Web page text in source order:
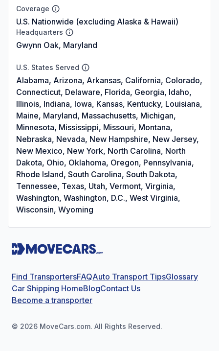
Coverage
U.S. Nationwide (excluding Alaska & Hawaii)
Headquarters
Gwynn Oak, Maryland
U.S. States Served
Alabama, Arizona, Arkansas, California, Colorado,
Connecticut, Delaware, Florida, Georgia, Idaho,
Illinois, Indiana, Iowa, Kansas, Kentucky, Louisiana,
Maine, Maryland, Massachusetts, Michigan,
Minnesota, Mississippi, Missouri, Montana,
Nebraska, Nevada, New Hampshire, New Jersey,
New Mexico, New York, North Carolina, North
Dakota, Ohio, Oklahoma, Oregon, Pennsylvania,
Rhode Island, South Carolina, South Dakota,
Tennessee, Texas, Utah, Vermont, Virginia,
Washington, Washington, D.C., West Virginia,
Wisconsin, Wyoming
Find TransportersFAQAuto Transport TipsGlossary
Car Shipping HomeBlogContact Us
Become a transporter
© 2026 MoveCars.com. All Rights Reserved.